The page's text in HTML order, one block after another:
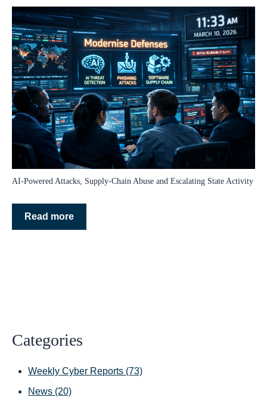
AI‑Powered Attacks, Supply‑Chain Abuse and Escalating State Activity
Read more
Categories
Weekly Cyber Reports (73)
News (20)